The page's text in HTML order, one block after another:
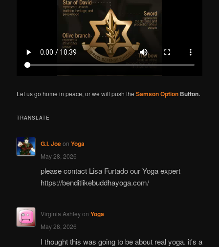
Let us go home in peace, or we will push theSamson Option Button.
TRANSLATE
G.I. Joeon Yoga
May 28, 2026
please contact Lisa Furtado our Yoga expert
https://benditlikebuddhayoga.com/
Virginia Ashleyon Yoga
May 28, 2026
I thought this was going to be about real yoga. it's a